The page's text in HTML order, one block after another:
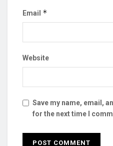
Email *
Website
Save my name, email,
for the next time I